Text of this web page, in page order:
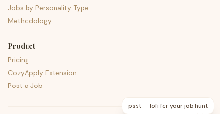
Jobs by Personality Type
Methodology
Product
Pricing
CozyApply Extension
Post a Job
psst — lofi for your job hunt